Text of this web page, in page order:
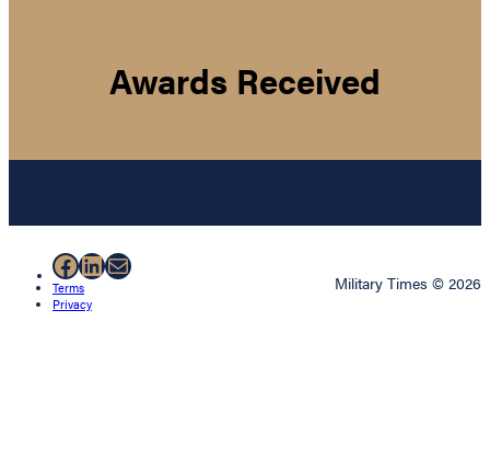
Awards Received
Facebook
LinkedIn
Mail
Terms
Privacy
Military Times © 2026